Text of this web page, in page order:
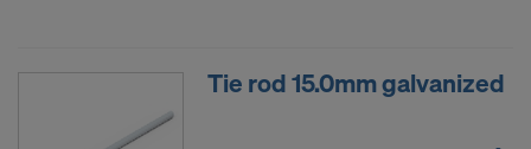
Tie rod 15.0mm galvanized